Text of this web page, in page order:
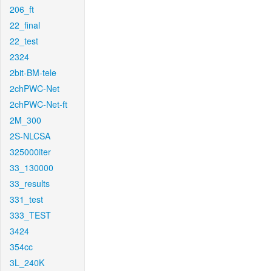
206_ft
22_final
22_test
2324
2bit-BM-tele
2chPWC-Net
2chPWC-Net-ft
2M_300
2S-NLCSA
325000iter
33_130000
33_results
331_test
333_TEST
3424
354cc
3L_240K